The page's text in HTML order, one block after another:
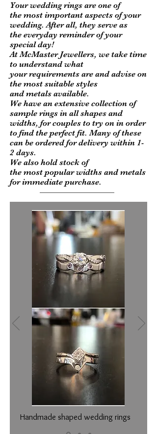
Your wedding rings are one of
the most important aspects of your
wedding. After all, they serve as
the everyday reminder of your
special day!
At McMaster Jewellers, we take time
to understand what
your requirements are and advise on
the most suitable styles
and metals available.
We have an extensive collection of
sample rings in all shapes and
widths, for couples to try on in order
to find the perfect fit. Many of these
can be ordered for delivery within 1-
2 days.
We also hold stock of
the most popular widths and metals
for immediate purchase.
Handmade shaped wedding rings